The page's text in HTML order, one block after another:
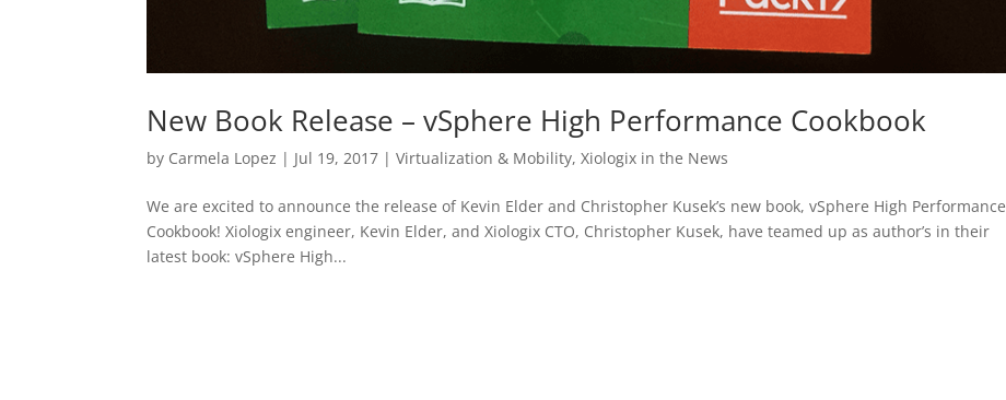
New Book Release – vSphere High Performance Cookbook
by Carmela Lopez | Jul 19, 2017 |Virtualization & Mobility,Xiologix in the News
We are excited to announce the release of Kevin Elder and Christopher Kusek’s new book, vSphere High Performance
Cookbook! Xiologix engineer, Kevin Elder, and Xiologix CTO, Christopher Kusek, have teamed up as author’s in their
latest book: vSphere High...